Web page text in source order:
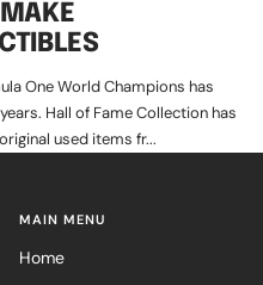
One World Champions has
Hall of Fame Collection has
used items fr...
MAIN MENU
Home